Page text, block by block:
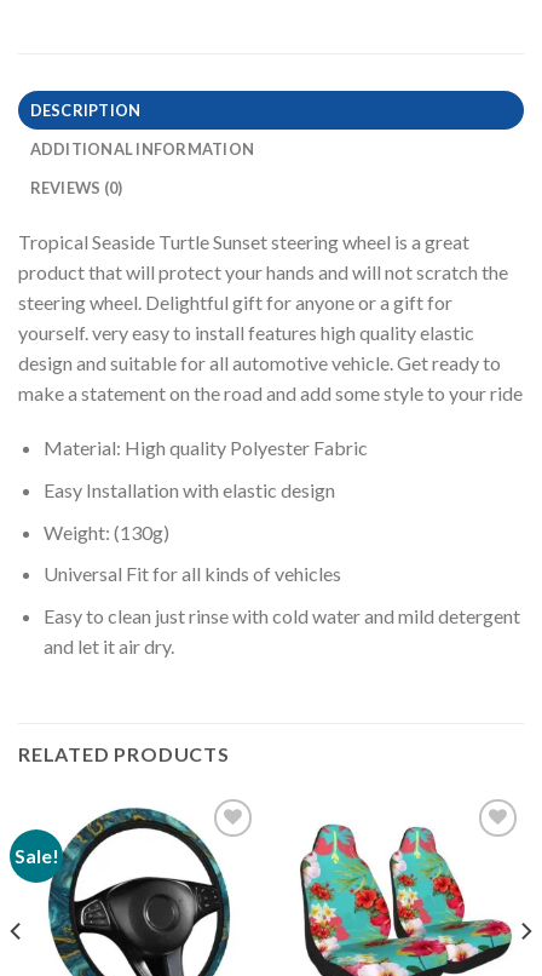
DESCRIPTION
ADDITIONAL INFORMATION
REVIEWS (0)
Tropical Seaside Turtle Sunset steering wheel is a great
product that will protect your hands and will not scratch the
steering wheel. Delightful gift for anyone or a gift for
yourself. very easy to install features high quality elastic
design and suitable for all automotive vehicle. Get ready to
make a statement on the road and add some style to your ride
Material: High quality Polyester Fabric
Easy Installation with elastic design
Weight: (130g)
Universal Fit for all kinds of vehicles
Easy to clean just rinse with cold water and mild detergent
and let it air dry.
RELATED PRODUCTS
Sale!
Add to
wishlist
wishlist